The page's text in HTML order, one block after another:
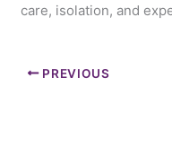
care, isolation, and
PREVIOUS